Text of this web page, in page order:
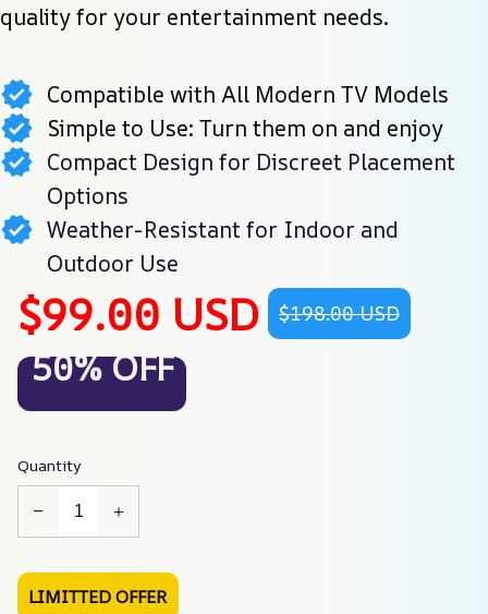
quality for your entertainment needs.
Compatible with All Modern TV Models
Simple to Use: Turn them on and enjoy
Compact Design for Discreet Placement
Options
Weather-Resistant for Indoor and
Outdoor Use
$99.00 USD $198.00 USD
50% OFF
Quantity
LIMITTED OFFER